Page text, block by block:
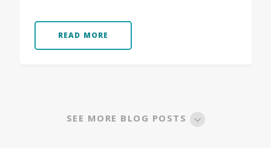
READ MORE
SEE MORE BLOG POSTS